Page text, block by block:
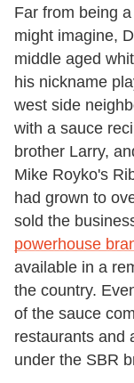
Far from being
might imagine,
middle aged
his nickname
west side
with a sauce
brother Larry,
Mike Royko's
had grown to
sold the
powerhouse
available in a
the country.
of the sauce
restaurants and
under the SBR